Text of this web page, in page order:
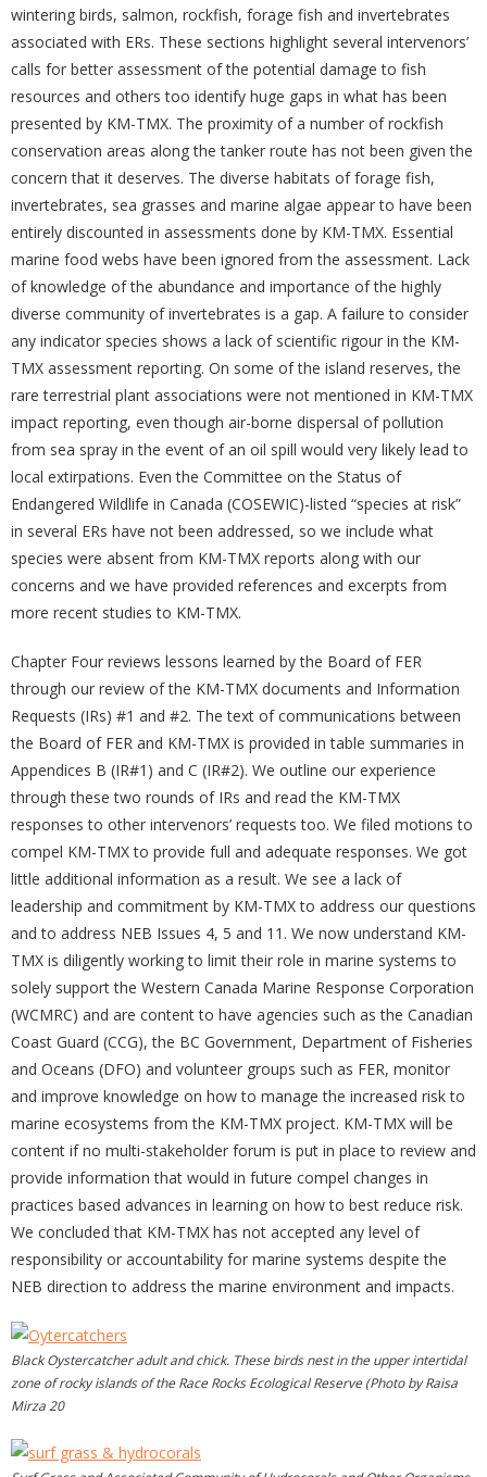
wintering birds, salmon, rockfish, forage fish and invertebrates
associated with ERs. These sections highlight several intervenors’
calls for better assessment of the potential damage to fish
resources and others too identify huge gaps in what has been
presented by KM-TMX. The proximity of a number of rockfish
conservation areas along the tanker route has not been given the
concern that it deserves. The diverse habitats of forage fish,
invertebrates, sea grasses and marine algae appear to have been
entirely discounted in assessments done by KM-TMX. Essential
marine food webs have been ignored from the assessment. Lack
of knowledge of the abundance and importance of the highly
diverse community of invertebrates is a gap. A failure to consider
any indicator species shows a lack of scientific rigour in the KM-
TMX assessment reporting. On some of the island reserves, the
rare terrestrial plant associations were not mentioned in KM-TMX
impact reporting, even though air-borne dispersal of pollution
from sea spray in the event of an oil spill would very likely lead to
local extirpations. Even the Committee on the Status of
Endangered Wildlife in Canada (COSEWIC)-listed “species at risk”
in several ERs have not been addressed, so we include what
species were absent from KM-TMX reports along with our
concerns and we have provided references and excerpts from
more recent studies to KM-TMX.
Chapter Four reviews lessons learned by the Board of FER
through our review of the KM-TMX documents and Information
Requests (IRs) #1 and #2. The text of communications between
the Board of FER and KM-TMX is provided in table summaries in
Appendices B (IR#1) and C (IR#2). We outline our experience
through these two rounds of IRs and read the KM-TMX
responses to other intervenors’ requests too. We filed motions to
compel KM-TMX to provide full and adequate responses. We got
little additional information as a result. We see a lack of
leadership and commitment by KM-TMX to address our questions
and to address NEB Issues 4, 5 and 11. We now understand KM-
TMX is diligently working to limit their role in marine systems to
solely support the Western Canada Marine Response Corporation
(WCMRC) and are content to have agencies such as the Canadian
Coast Guard (CCG), the BC Government, Department of Fisheries
and Oceans (DFO) and volunteer groups such as FER, monitor
and improve knowledge on how to manage the increased risk to
marine ecosystems from the KM-TMX project. KM-TMX will be
content if no multi-stakeholder forum is put in place to review and
provide information that would in future compel changes in
practices based advances in learning on how to best reduce risk.
We concluded that KM-TMX has not accepted any level of
responsibility or accountability for marine systems despite the
NEB direction to address the marine environment and impacts.
Black Oystercatcher adult and chick. These birds nest in the upper intertidal
zone of rocky islands of the Race Rocks Ecological Reserve (Photo by Raisa
Mirza 20